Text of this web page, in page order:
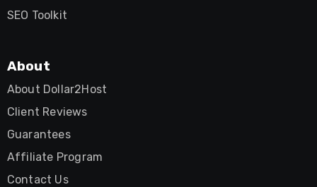
SEO Toolkit
About
About Dollar2Host
Client Reviews
Guarantees
Affiliate Program
Contact Us